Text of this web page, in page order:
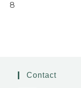
8
Contact